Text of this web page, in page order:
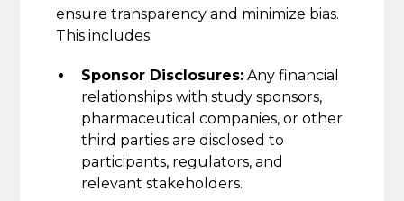
ensure transparency and minimize bias.
This includes:
Sponsor Disclosures: Any financial
relationships with study sponsors,
pharmaceutical companies, or other
third parties are disclosed to
participants, regulators, and
relevant stakeholders.